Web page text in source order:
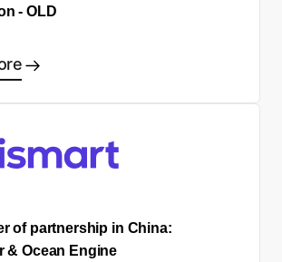
- OLD
of partnership in China:
& Ocean Engine